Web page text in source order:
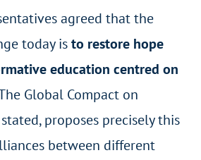
agreed that the
today isto restore hope
education centred on
Global Compact on
proposes precisely this
between different